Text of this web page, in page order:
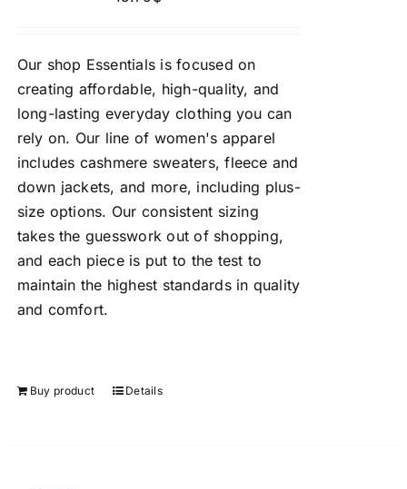
Our shop Essentials is focused on
creating affordable, high-quality, and
long-lasting everyday clothing you can
rely on. Our line of women's apparel
includes cashmere sweaters, fleece and
down jackets, and more, including plus-
size options. Our consistent sizing
takes the guesswork out of shopping,
and each piece is put to the test to
maintain the highest standards in quality
and comfort.
Buy product Details